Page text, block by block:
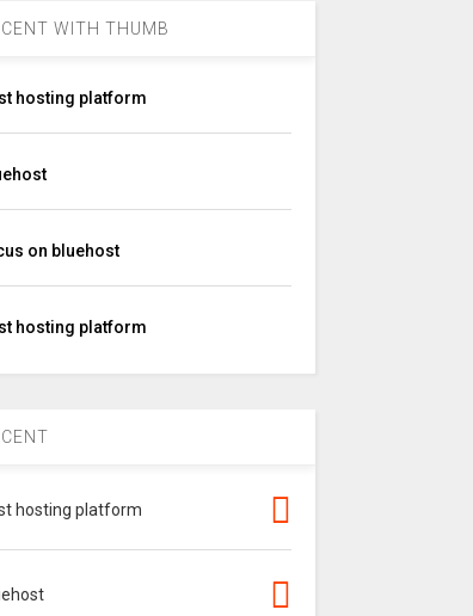
WITH THUMB
hosting platform
on bluehost
hosting platform
hosting platform